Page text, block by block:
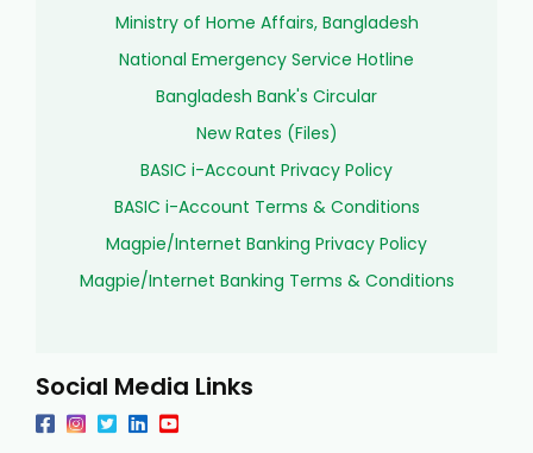
Ministry of Home Affairs, Bangladesh
National Emergency Service Hotline
Bangladesh Bank's Circular
New Rates (Files)
BASIC i-Account Privacy Policy
BASIC i-Account Terms & Conditions
Magpie/Internet Banking Privacy Policy
Magpie/Internet Banking Terms & Conditions
Social Media Links